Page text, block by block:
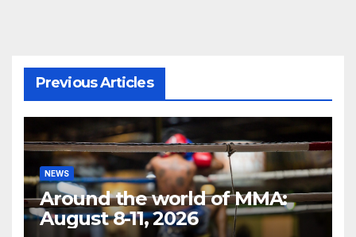
Previous Articles
NEWS
Around the world of MMA:
August 8-11, 2026